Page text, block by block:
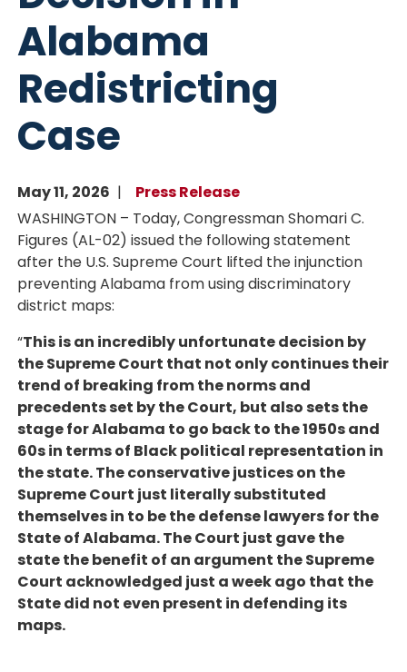
Alabama
Redistricting
Case
May 11, 2026
Press Release
WASHINGTON – Today, Congressman Shomari C.
Figures (AL-02) issued the following statement
after the U.S. Supreme Court lifted the injunction
preventing Alabama from using discriminatory
district maps:
“This is an incredibly unfortunate decision by
the Supreme Court that not only continues their
trend of breaking from the norms and
precedents set by the Court, but also sets the
stage for Alabama to go back to the 1950s and
60s in terms of Black political representation in
the state. The conservative justices on the
Supreme Court just literally substituted
themselves in to be the defense lawyers for the
State of Alabama. The Court just gave the
state the benefit of an argument the Supreme
Court acknowledged just a week ago that the
State did not even present in defending its
maps.